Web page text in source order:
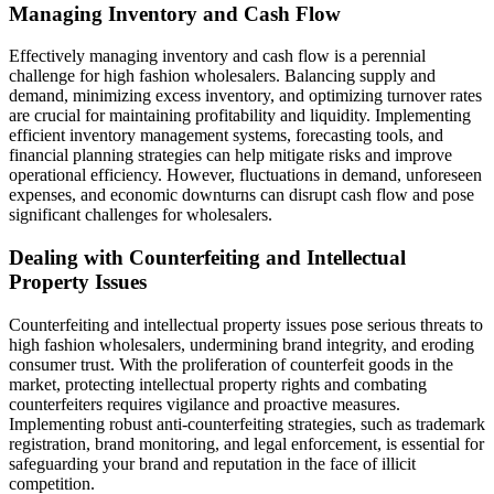
Managing Inventory and Cash Flow
Effectively managing inventory and cash flow is a perennial
challenge for high fashion wholesalers. Balancing supply and
demand, minimizing excess inventory, and optimizing turnover rates
are crucial for maintaining profitability and liquidity. Implementing
efficient inventory management systems, forecasting tools, and
financial planning strategies can help mitigate risks and improve
operational efficiency. However, fluctuations in demand, unforeseen
expenses, and economic downturns can disrupt cash flow and pose
significant challenges for wholesalers.
Dealing with Counterfeiting and Intellectual
Property Issues
Counterfeiting and intellectual property issues pose serious threats to
high fashion wholesalers, undermining brand integrity, and eroding
consumer trust. With the proliferation of counterfeit goods in the
market, protecting intellectual property rights and combating
counterfeiters requires vigilance and proactive measures.
Implementing robust anti-counterfeiting strategies, such as trademark
registration, brand monitoring, and legal enforcement, is essential for
safeguarding your brand and reputation in the face of illicit
competition.